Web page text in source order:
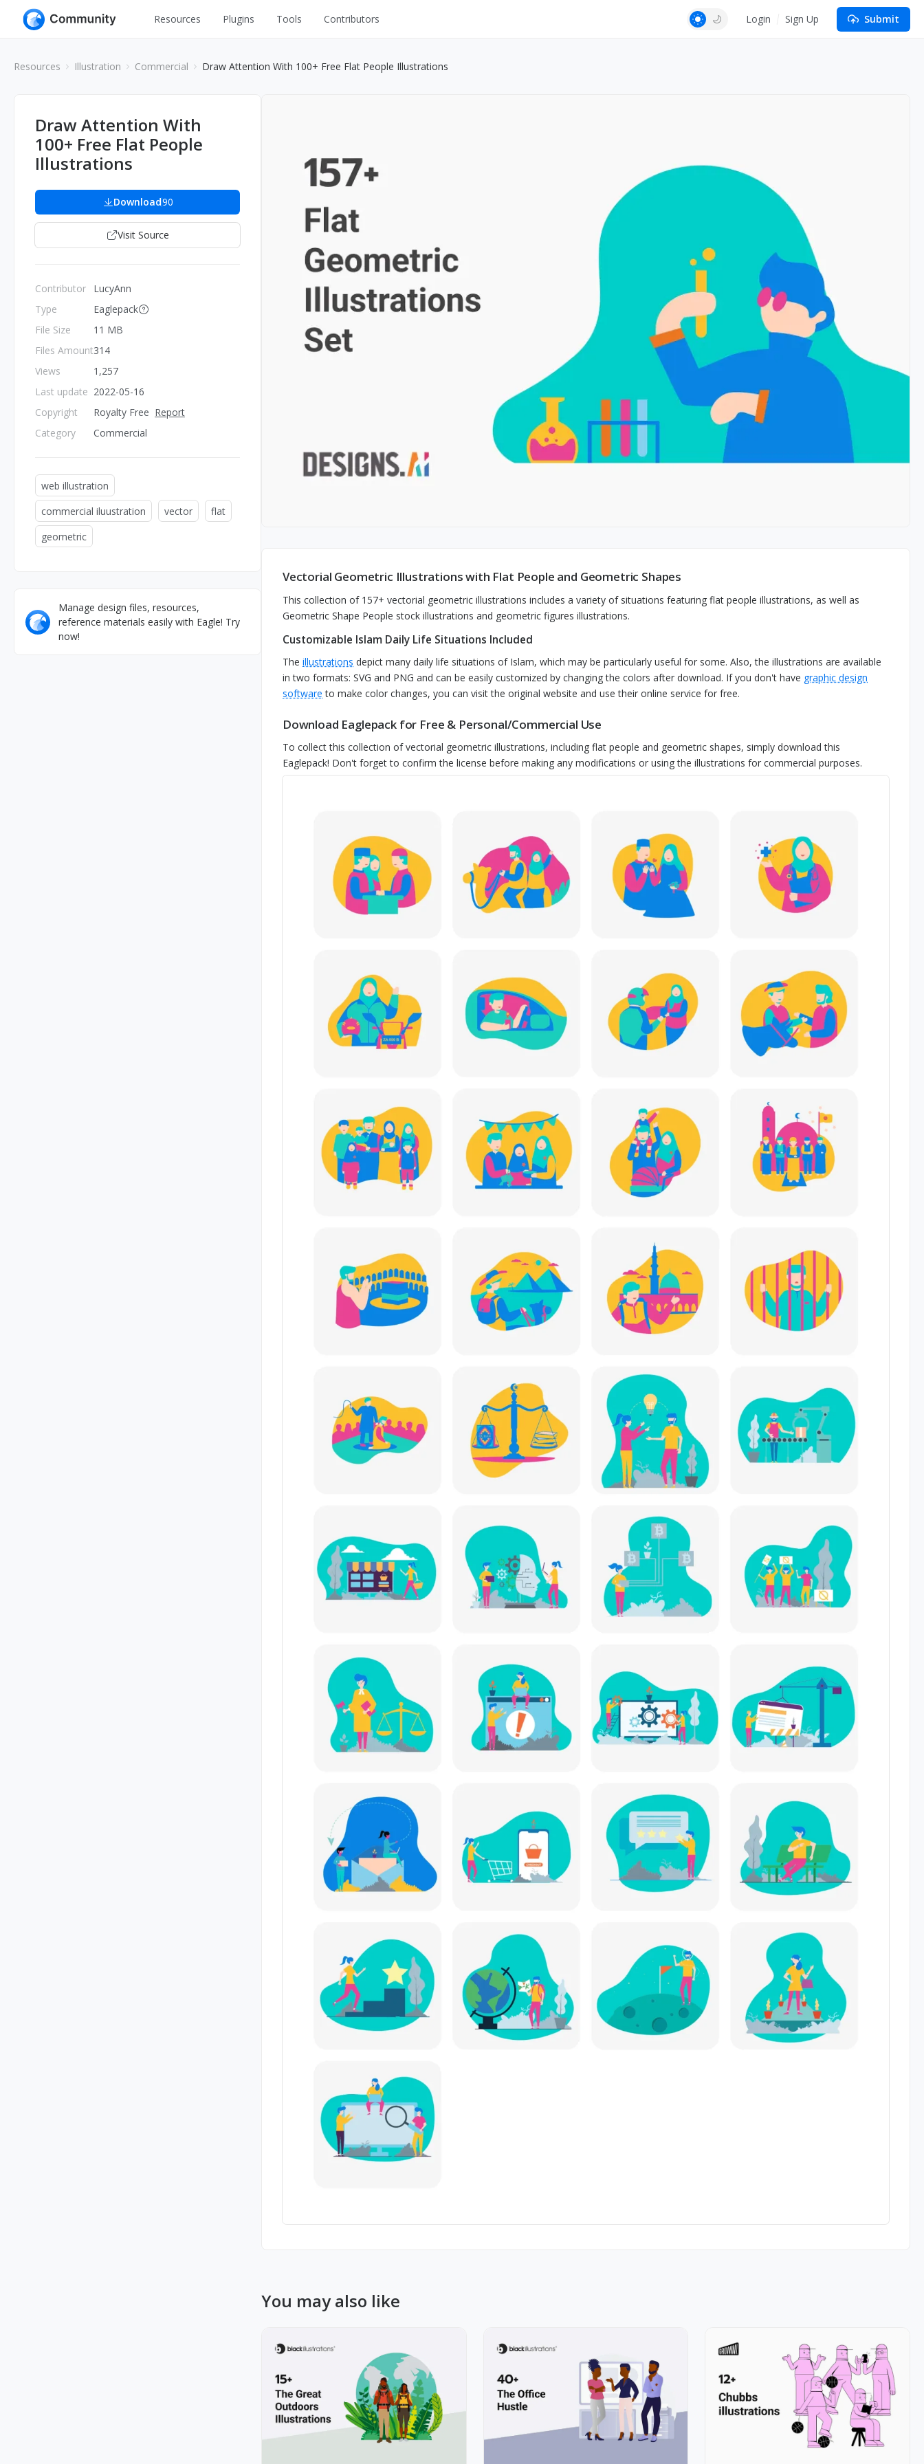
Resources
Game
Wireframes
Mockups
Plugins Tools Contributors Login Sign Up Submit
Resources Illustration Commercial Draw Attention With 100+ Free Flat People Illustrations
Draw Attention With
100+ Free Flat People
Illustrations
Download90
Visit Source
Contributor
Type
File Size
Files Amount
Views
Last update
Copyright
Category
LucyAnn
Eaglepack
11 MB
314
1,257
2022-05-16
Royalty Free Report
Commercial
web illustration
commercial iluustration
vector
flat
geometric
Manage design files, resources,
reference materials easily with Eagle! Try
now!
Vectorial Geometric Illustrations with Flat People and Geometric Shapes
This collection of 157+ vectorial geometric illustrations includes a variety of situations featuring flat people illustrations, as well as
Geometric Shape People stock illustrations and geometric figures illustrations.
Customizable Islam Daily Life Situations Included
The illustrations depict many daily life situations of Islam, which may be particularly useful for some. Also, the illustrations are available
in two formats: SVG and PNG and can be easily customized by changing the colors after download. If you don't have graphic design
software to make color changes, you can visit the original website and use their online service for free.
Download Eaglepack for Free & Personal/Commercial Use
To collect this collection of vectorial geometric illustrations, including flat people and geometric shapes, simply download this
Eaglepack! Don't forget to confirm the license before making any modifications or using the illustrations for commercial purposes.
You may also like